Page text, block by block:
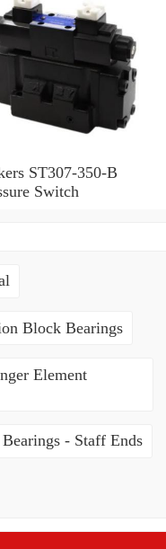
ST307-350-B
Switch
Block Bearings
Element
- Staff Ends